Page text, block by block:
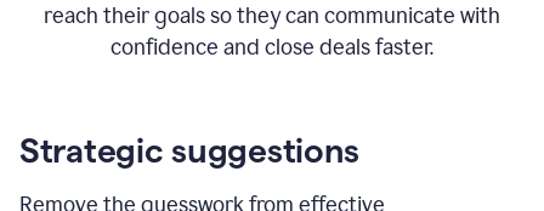
reach their goals so they can communicate with
confidence and close deals faster.
Strategic suggestions
Remove the guesswork from effective